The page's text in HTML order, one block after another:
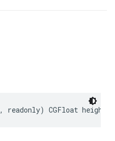
, readonly) CGFloat height